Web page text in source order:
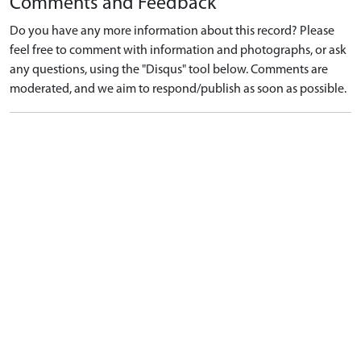
Comments and Feedback
Do you have any more information about this record? Please
feel free to comment with information and photographs, or ask
any questions, using the "Disqus" tool below. Comments are
moderated, and we aim to respond/publish as soon as possible.